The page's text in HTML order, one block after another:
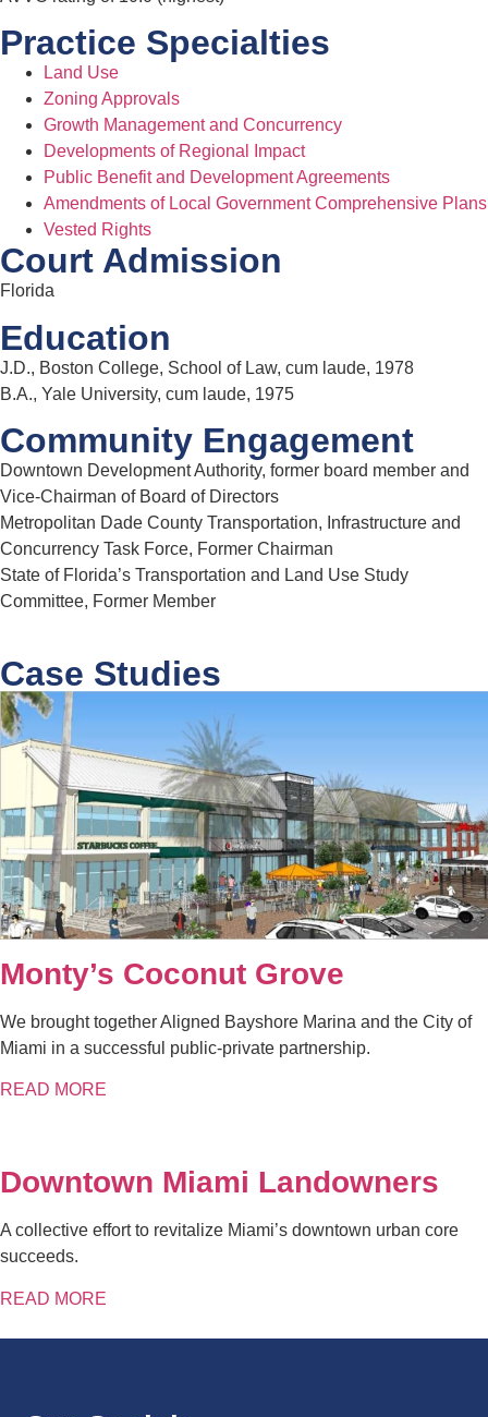
Practice Specialties
Land Use
Zoning Approvals
Growth Management and Concurrency
Developments of Regional Impact
Public Benefit and Development Agreements
Amendments of Local Government Comprehensive Plans
Vested Rights
Court Admission
Florida
Education
J.D., Boston College, School of Law, cum laude, 1978
B.A., Yale University, cum laude, 1975
Community Engagement
Downtown Development Authority, former board member and
Vice-Chairman of Board of Directors
Metropolitan Dade County Transportation, Infrastructure and
Concurrency Task Force, Former Chairman
State of Florida’s Transportation and Land Use Study
Committee, Former Member
Case Studies
Monty’s Coconut Grove
We brought together Aligned Bayshore Marina and the City of
Miami in a successful public-private partnership.
READ MORE
Downtown Miami Landowners
A collective effort to revitalize Miami’s downtown urban core
succeeds.
READ MORE